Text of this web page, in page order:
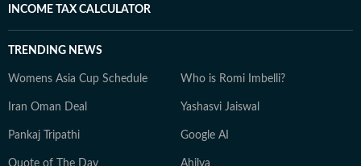
INCOME TAX CALCULATOR
TRENDING NEWS
Womens Asia Cup Schedule Who is Romi Imbelli?
Iran Oman Deal Yashasvi Jaiswal
Pankaj Tripathi Google AI
Quote of The Day Ahilya